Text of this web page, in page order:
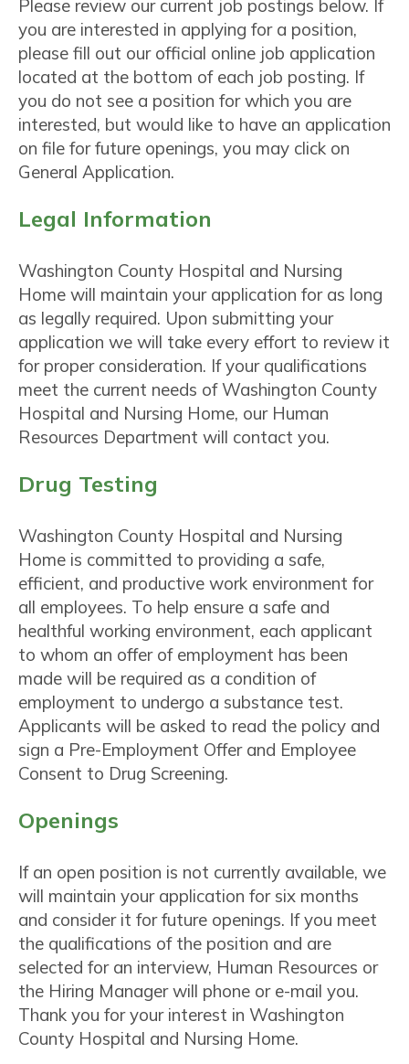
Please review our current job postings below. If
you are interested in applying for a position,
please fill out our official online job application
located at the bottom of each job posting. If
you do not see a position for which you are
interested, but would like to have an application
on file for future openings, you may click on
General Application.
Legal Information
Washington County Hospital and Nursing
Home will maintain your application for as long
as legally required. Upon submitting your
application we will take every effort to review it
for proper consideration. If your qualifications
meet the current needs of Washington County
Hospital and Nursing Home, our Human
Resources Department will contact you.
Drug Testing
Washington County Hospital and Nursing
Home is committed to providing a safe,
efficient, and productive work environment for
all employees. To help ensure a safe and
healthful working environment, each applicant
to whom an offer of employment has been
made will be required as a condition of
employment to undergo a substance test.
Applicants will be asked to read the policy and
sign a Pre-Employment Offer and Employee
Consent to Drug Screening.
Openings
If an open position is not currently available, we
will maintain your application for six months
and consider it for future openings. If you meet
the qualifications of the position and are
selected for an interview, Human Resources or
the Hiring Manager will phone or e-mail you.
Thank you for your interest in Washington
County Hospital and Nursing Home.